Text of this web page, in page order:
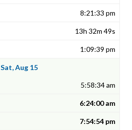
8:21:33 pm
13h 32m 49s
1:09:39 pm
Sat, Aug 15
5:58:34 am
6:24:00 am
7:54:54 pm